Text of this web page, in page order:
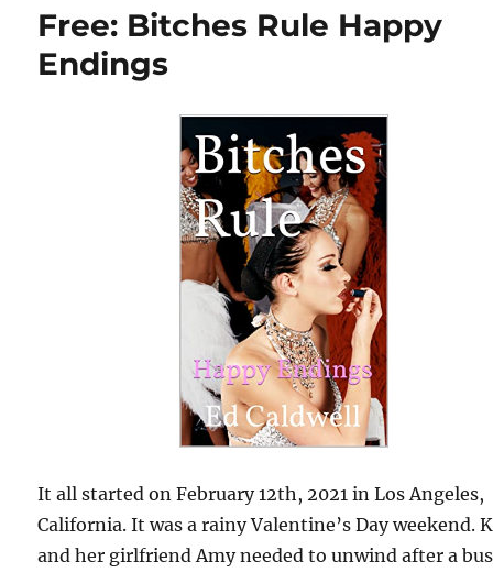
Free: Bitches Rule Happy
Endings
It all started on February 12th, 2021 in Los Angeles,
California. It was a rainy Valentine’s Day weekend.
and her girlfriend Amy needed to unwind after a